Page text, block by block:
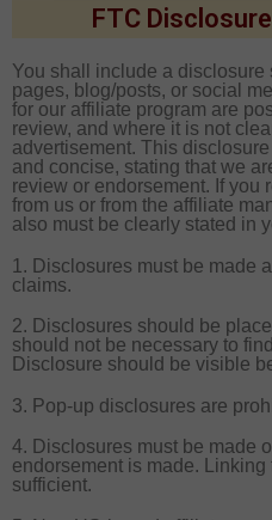
FTC
You shall include a disclosure
pages, blog/posts, or social
for our affiliate program are
review, and where it is not
advertisement. This
and concise, stating that we
review or endorsement. If you
from us or from the affiliate
also must be clearly stated in
1. Disclosures must be made
claims.
2. Disclosures should be
should not be necessary to
Disclosure should be visible
3. Pop-up disclosures are
4. Disclosures must be made
endorsement is made.
sufficient.